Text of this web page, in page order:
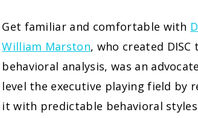
Get familiar and comfortable with
William Marston, who created DISC
behavioral analysis, was an
level the executive playing field by
it with predictable behavioral styles